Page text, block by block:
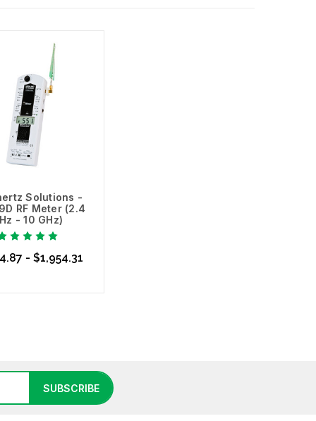
Solutions -
RF Meter (2.4
- 10 GHz)
- $1,954.31
SUBSCRIBE